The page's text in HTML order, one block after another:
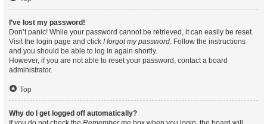
I’ve lost my password!
Don’t panic! While your password cannot be retrieved, it can easily be reset.
Visit the login page and click I forgot my password. Follow the instructions
and you should be able to log in again shortly.
However, if you are not able to reset your password, contact a board
administrator.
Top
Why do I get logged off automatically?